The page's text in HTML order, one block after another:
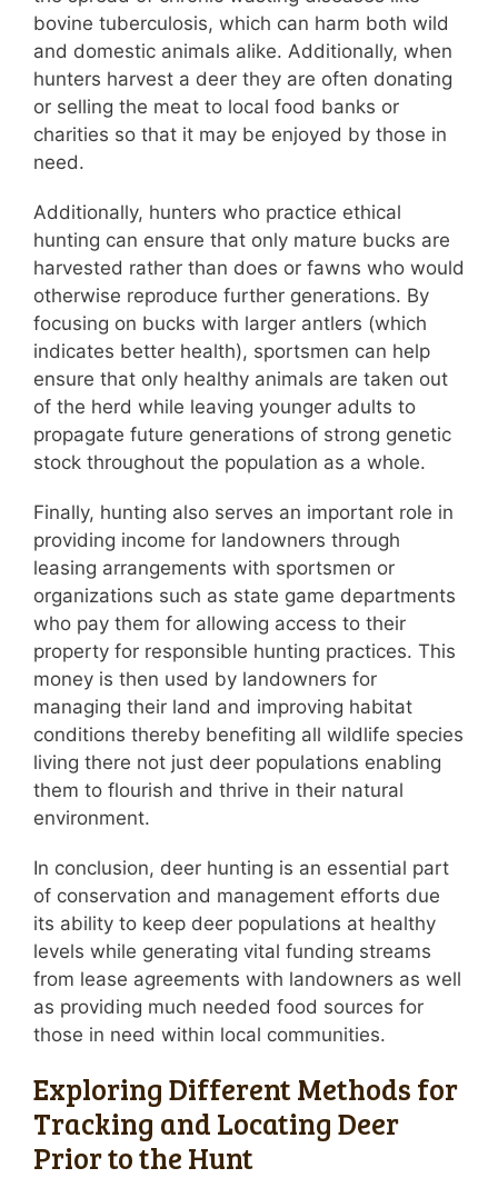
bovine tuberculosis, which can harm both wild
and domestic animals alike. Additionally, when
hunters harvest a deer they are often donating
or selling the meat to local food banks or
charities so that it may be enjoyed by those in
need.
Additionally, hunters who practice ethical
hunting can ensure that only mature bucks are
harvested rather than does or fawns who would
otherwise reproduce further generations. By
focusing on bucks with larger antlers (which
indicates better health), sportsmen can help
ensure that only healthy animals are taken out
of the herd while leaving younger adults to
propagate future generations of strong genetic
stock throughout the population as a whole.
Finally, hunting also serves an important role in
providing income for landowners through
leasing arrangements with sportsmen or
organizations such as state game departments
who pay them for allowing access to their
property for responsible hunting practices. This
money is then used by landowners for
managing their land and improving habitat
conditions thereby benefiting all wildlife species
living there not just deer populations enabling
them to flourish and thrive in their natural
environment.
In conclusion, deer hunting is an essential part
of conservation and management efforts due
its ability to keep deer populations at healthy
levels while generating vital funding streams
from lease agreements with landowners as well
as providing much needed food sources for
those in need within local communities.
Exploring Different Methods for
Tracking and Locating Deer
Prior to the Hunt